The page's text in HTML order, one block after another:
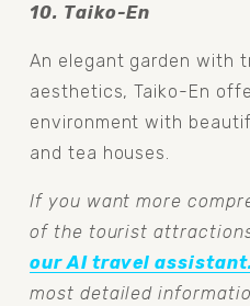
10. Taiko-En
An elegant garden with
aesthetics, Taiko-En
environment with
and tea houses.
If you want more
of the tourist
our AI travel
most detailed